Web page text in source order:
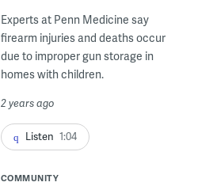
Experts at Penn Medicine say
firearm injuries and deaths occur
due to improper gun storage in
homes with children.
2 years ago
Listen 1:04
COMMUNITY